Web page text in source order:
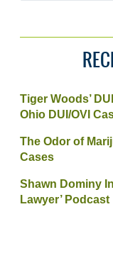
Tiger Woods’
Ohio DUI/OVI
The Odor of
Cases
Shawn Dominy
Lawyer’ Podcast